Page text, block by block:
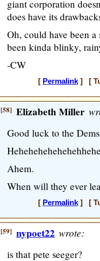
giant corporation
does have its
Oh, could have been
been kinda blinky,
-CW
[ Permalink] [
[58] Elizabeth Miller
Good luck to the
Ahem.
When will they ever
[ Permalink] [
[59] nypoet22 wrote:
is that pete seeger?